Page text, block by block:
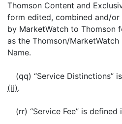
Thomson Content and
form edited, combined and/
by MarketWatch to Thomson
as the Thomson/
Name.
(qq) “Service Distinctions”
(ii).
(rr) “Service Fee” is defined